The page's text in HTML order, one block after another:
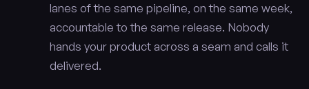
lanes of the same pipeline, on the same week,
accountable to the same release. Nobody
hands your product across a seam and calls it
delivered.